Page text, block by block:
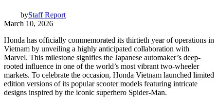
byStaff Report
March 10, 2026
Honda has officially commemorated its thirtieth year of operations in
Vietnam by unveiling a highly anticipated collaboration with
Marvel. This milestone signifies the Japanese automaker’s deep-
rooted influence in one of the world’s most vibrant two-wheeler
markets. To celebrate the occasion, Honda Vietnam launched limited
edition versions of its popular scooter models featuring intricate
designs inspired by the iconic superhero Spider-Man.